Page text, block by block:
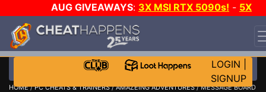
AUG GIVEAWAYS: 3X MSI RTX 5090s! - 5X
$1000 STEAM WALLET!
WANT EVEN MORE CH?
LOGIN
SIGNUP
HOME/PC CHEATS & TRAINERS/AMAZEING ADVENTURES/ MESSAGE BOARD